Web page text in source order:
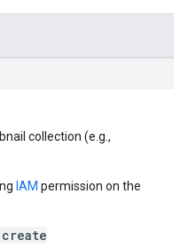
collection (e.g.,
IAM permission on the